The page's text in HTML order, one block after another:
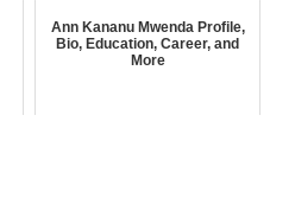
Ann Kananu Mwenda Profile,
Bio, Education, Career, and
More